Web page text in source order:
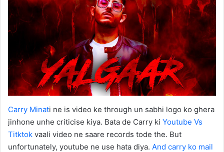
Carry Minati ne is video ke through un sabhi logo ko ghera
jinhone unhe criticise kiya. Bata de Carry ki Youtube Vs
Titktok vaali video ne saare records tode the. But
unfortunately, youtube ne use hata diya. And carry ko mail